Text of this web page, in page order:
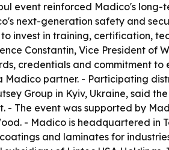
event reinforced Madico's long-
next-generation safety and
invest in training, certification,
Constantin, Vice President of
credentials and commitment
partner. - Participating
Group in Kyiv, Ukraine, said
- The event was supported by
- Madico is headquartered
and laminates for